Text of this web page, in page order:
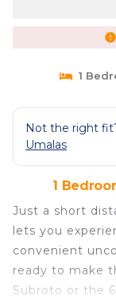
1
Not the right
Umalas
1
Just a short
lets you
convenient
ready to make
Subroto or the